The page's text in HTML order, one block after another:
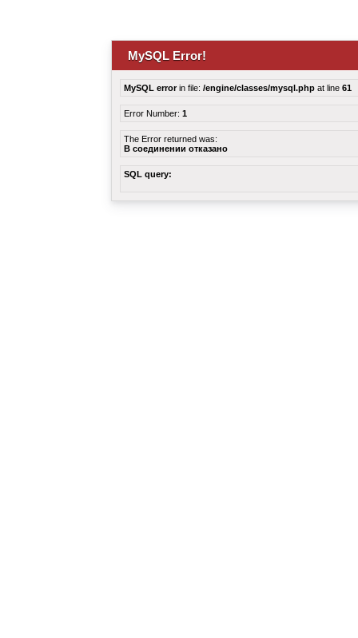
MySQL Error!
MySQL errorin file: /engine/classes/mysql.php at line 61
Error Number: 1
The Error returned was:
В соединении отказано
SQL query: